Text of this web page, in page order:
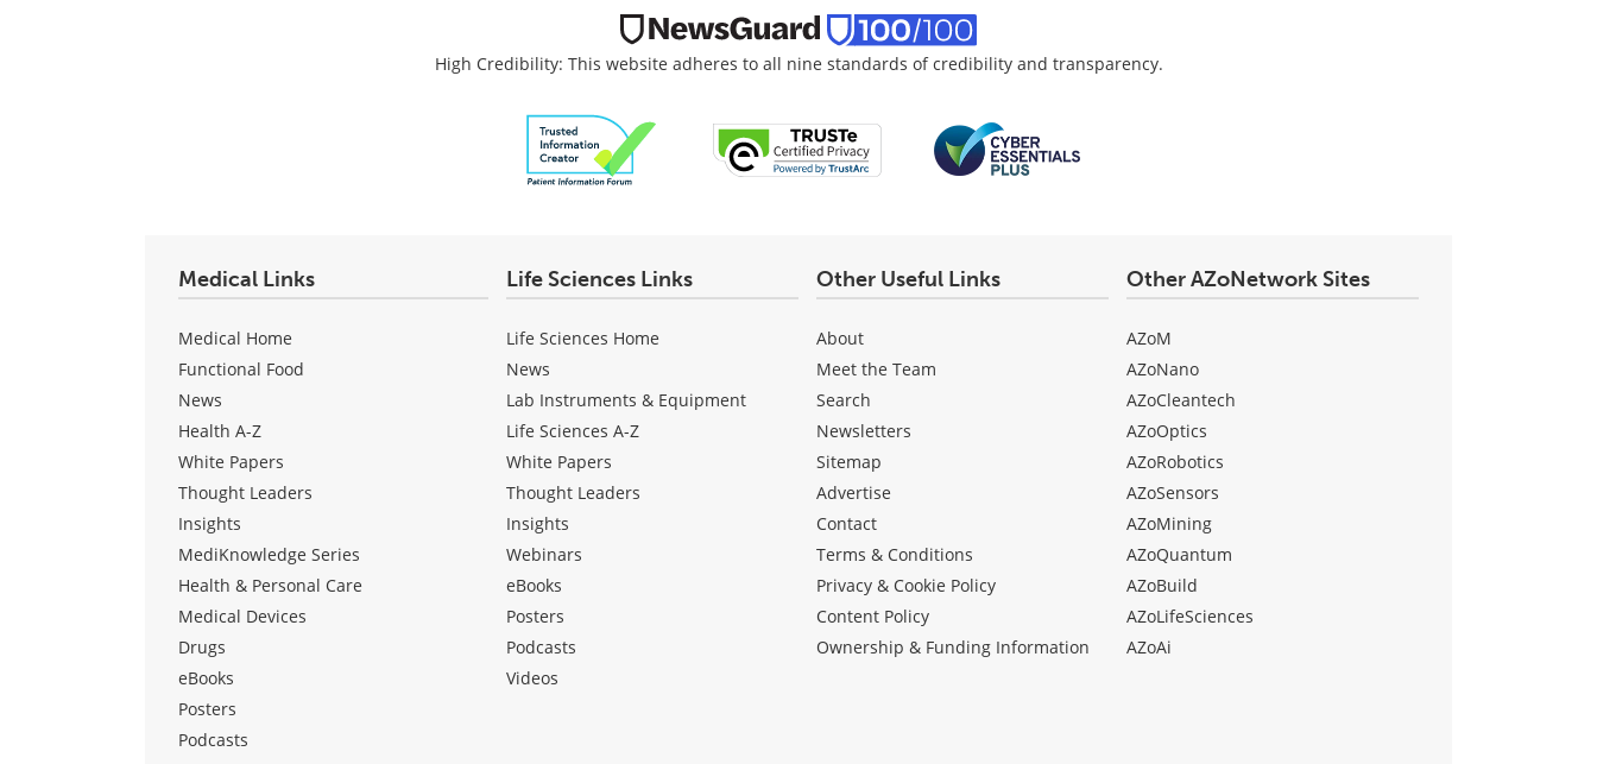
High Credibility: This website adheres to all nine standards of credibility and transparency.
Medical Links
Medical Home
Functional Food
News
Health A-Z
White Papers
Thought Leaders
Insights
MediKnowledge Series
Health & Personal Care
Medical Devices
Drugs
eBooks
Posters
Podcasts
Life Sciences Links
Life Sciences Home
News
Lab Instruments & Equipment
Life Sciences A-Z
White Papers
Thought Leaders
Insights
Webinars
eBooks
Posters
Podcasts
Videos
Other Useful Links
About
Meet the Team
Search
Newsletters
Sitemap
Advertise
Contact
Terms & Conditions
Privacy & Cookie Policy
Content Policy
Ownership & Funding Information
Other AZoNetwork Sites
AZoM
AZoNano
AZoCleantech
AZoOptics
AZoRobotics
AZoSensors
AZoMining
AZoQuantum
AZoBuild
AZoLifeSciences
AZoAi